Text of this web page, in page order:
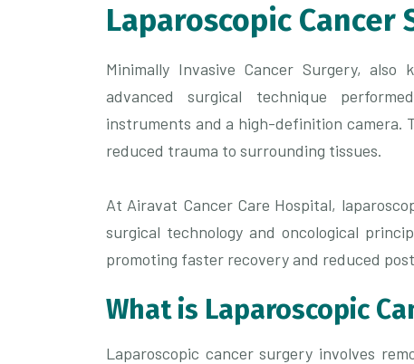
Laparoscopic Cancer
Minimally Invasive Cancer Surgery, also
advanced surgical technique
instruments and a high-definition camera.
reduced trauma to surrounding tissues.
At Airavat Cancer Care Hospital,
surgical technology and oncological
promoting faster recovery and reduced
What is Laparoscopic
Laparoscopic cancer surgery involves